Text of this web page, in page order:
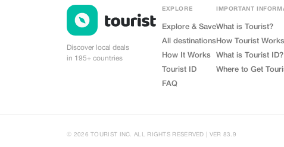
Discover local deals
in 195+ countries
EXPLORE
Explore & Save
All destinations
How It Works
Tourist ID
FAQ
IMPORTANT
What is Tourist?
How Tourist
What is Tourist ID?
Where to Get
© 2026 TOURIST INC. ALL RIGHTS RESERVED | VER 83.9